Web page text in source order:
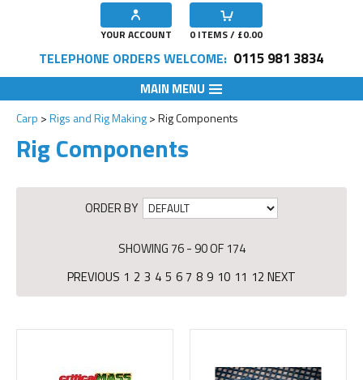
YOUR ACCOUNT 0 ITEMS / £0.00
TELEPHONE ORDERS WELCOME: 0115 981 3834
MAIN MENU
Carp Rigs and Rig Making Rig Components
Rig Components
ORDER BY
SHOWING 76 - 90 OF 174
PREVIOUS 1 2 3 4 5 6 7 8 9 10 11 12 NEXT